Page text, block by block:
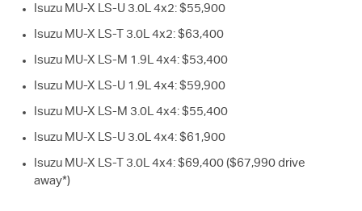
Isuzu MU-X LS-U 3.0L 4x2: $55,900
Isuzu MU-X LS-T 3.0L 4x2: $63,400
Isuzu MU-X LS-M 1.9L 4x4: $53,400
Isuzu MU-X LS-U 1.9L 4x4: $59,900
Isuzu MU-X LS-M 3.0L 4x4: $55,400
Isuzu MU-X LS-U 3.0L 4x4: $61,900
Isuzu MU-X LS-T
3.0L 4x4: $69,400 ($67,990 drive
away*)